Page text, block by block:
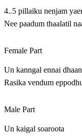
4..5 pillaiku nenjam
Nee paadum thaalatil
Female Part
Un kanngal ennai dhaan
Rasika vendum
Male Part
Un kaigal soaroota